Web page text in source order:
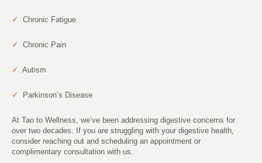
✓ Chronic Fatigue
✓ Chronic Pain
✓ Autism
✓ Parkinson’s Disease
At Tao to Wellness, we’ve been addressing digestive concerns for
over two decades. If you are struggling with your digestive health,
consider reaching out and scheduling an appointment or
complimentary consultation with us.